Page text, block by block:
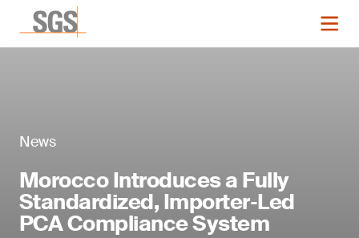
News
Morocco Introduces a Fully
Standardized, Importer‑Led
PCA Compliance System